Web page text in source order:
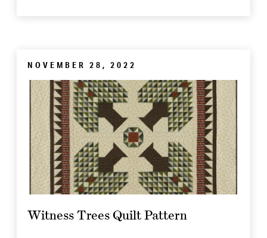
NOVEMBER 28, 2022
Witness Trees Quilt Pattern